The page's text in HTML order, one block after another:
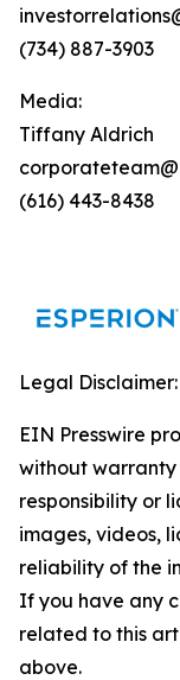
(734) 887-3903
Media:
Tiffany Aldrich
(616) 443-8438
Legal Disclaimer:
EIN Presswire
without warranty
responsibility or
images, videos,
reliability of the
If you have any
related to this
above.